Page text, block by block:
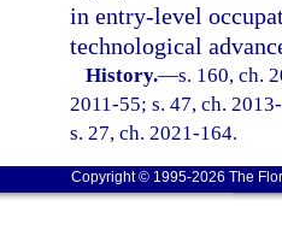
in entry-level
technological
History.—s. 160, ch.
2011-55; s. 47, ch.
s. 27, ch. 2021-164.
Copyright © 1995-2026 The